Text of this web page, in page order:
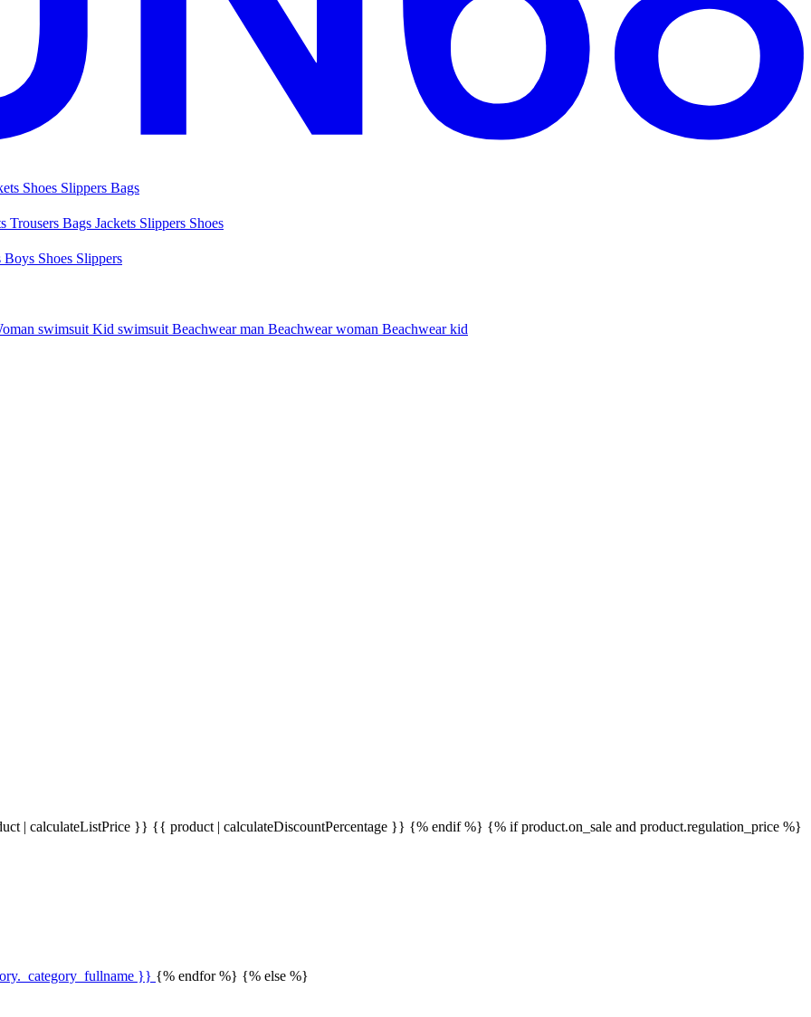
Shoes Slippers Bags
Trousers Bags Jackets Slippers Shoes
Boys Shoes Slippers
swimsuit Kid swimsuit Beachwear man Beachwear woman Beachwear kid
| calculateListPrice }} {{ product | calculateDiscountPercentage }} {% endif %} {% if product.on_sale and product.regulation_price %}
}} {% endfor %} {% else %}